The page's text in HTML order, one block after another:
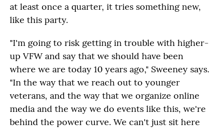
at least once a quarter, it tries something new,
like this party.
"I'm going to risk getting in trouble with higher-
up VFW and say that we should have been
where we are today 10 years ago," Sweeney says.
"In the way that we reach out to younger
veterans, and the way that we organize online
media and the way we do events like this, we're
behind the power curve. We can't just sit here